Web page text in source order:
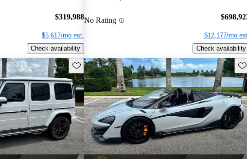
$319,988
$5,617/mo est.
Check availability
No Rating
$12,177/mo
Check availability
Save this listing